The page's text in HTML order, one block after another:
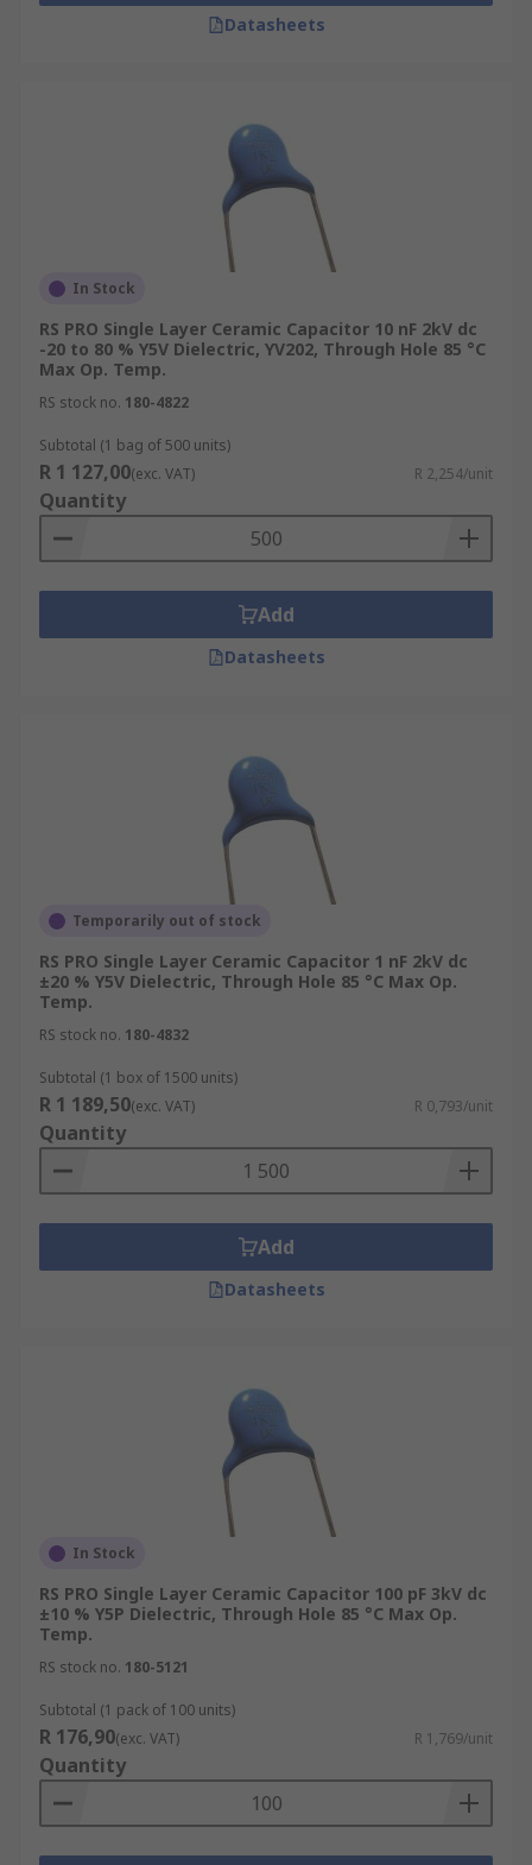
Datasheets
In Stock
RS PRO Single Layer Ceramic Capacitor 10 nF 2kV dc
-20 to 80 % Y5V Dielectric, YV202, Through Hole 85 °C
Max Op. Temp.
RS stock no. 180-4822
Subtotal (1 bag of 500 units)
R 1 127,00(exc. VAT) R 2,254/unit
Quantity
Add
Datasheets
Temporarily out of stock
RS PRO Single Layer Ceramic Capacitor 1 nF 2kV dc
±20 % Y5V Dielectric, Through Hole 85 °C Max Op.
Temp.
RS stock no. 180-4832
Subtotal (1 box of 1500 units)
R 1 189,50(exc. VAT) R 0,793/unit
Quantity
Add
Datasheets
In Stock
RS PRO Single Layer Ceramic Capacitor 100 pF 3kV dc
±10 % Y5P Dielectric, Through Hole 85 °C Max Op.
Temp.
RS stock no. 180-5121
Subtotal (1 pack of 100 units)
R 176,90(exc. VAT) R 1,769/unit
Quantity